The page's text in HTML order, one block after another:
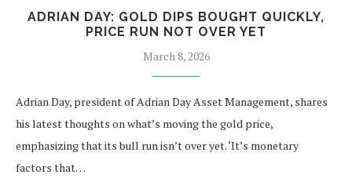
ADRIAN DAY: GOLD DIPS BOUGHT QUICKLY,
PRICE RUN NOT OVER YET
March 8, 2026
Adrian Day, president of Adrian Day Asset Management, shares
his latest thoughts on what’s moving the gold price,
emphasizing that its bull run isn’t over yet. ‘It’s monetary
factors that…